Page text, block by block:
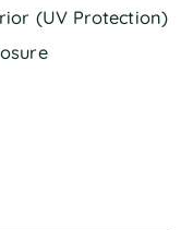
(UV Protection)